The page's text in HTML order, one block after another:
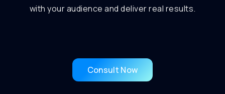
with your audience and deliver real results.
Consult Now